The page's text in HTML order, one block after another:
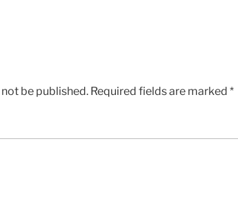
be published. Required fields are marked *